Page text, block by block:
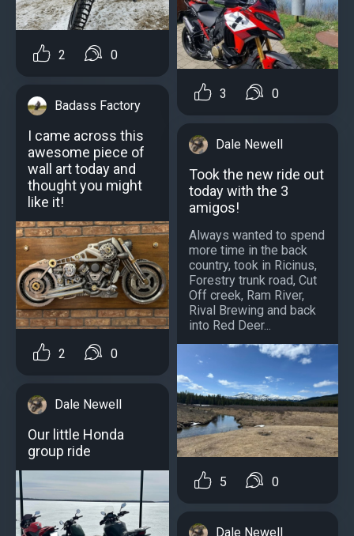
2 0
Badass Factory
I came across this
awesome piece of
wall art today and
thought you might
like it!
2 0
Dale Newell
Our little Honda
group ride
3 0
Dale Newell
Took the new ride out
today with the 3
amigos!
Always wanted to spend
more time in the back
country, took in Ricinus,
Forestry trunk road, Cut
Off creek, Ram River,
Rival Brewing and back
into Red Deer...
5 0
Dale Newell